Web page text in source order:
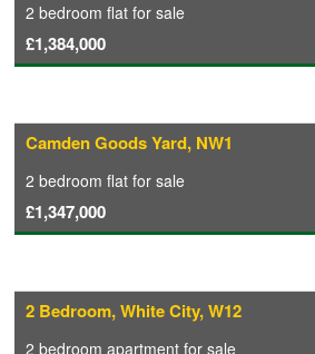
PLANNING & DESIGN
ABOUT US
2 bedroom flat for sale
£1,384,000
Camden Goods Yard, NW1
2 bedroom flat for sale
£1,347,000
2 Bedroom, White City, W12
2 bedroom apartment for sale